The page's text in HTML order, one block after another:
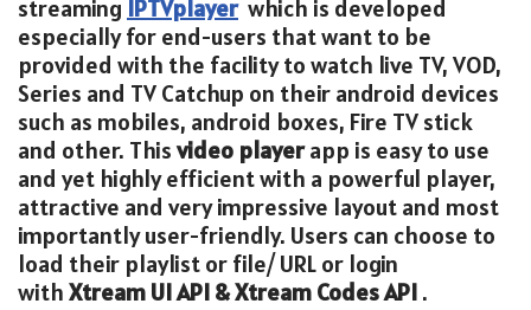
streaming IPTVplayerwhich is developed
especially for end-users that want to be
provided with the facility to watch live TV, VOD,
Series and TV Catchup on their android devices
such as mobiles, android boxes, Fire TV stick
and other. Thisvideo playerapp is easy to use
and yet highly efficient with a powerful player,
attractive and very impressive layout and most
importantly user-friendly. Users can choose to
load their playlist or file/ URL or login
withXtream UI API & Xtream Codes API.